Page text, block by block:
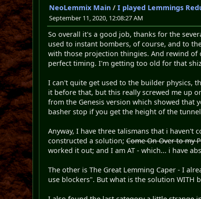
NeoLemmix Main /I played Lemmings
September 11, 2020, 12:08:27 AM
So overall it's a good job, thanks for the
used to instant bombers, of course, and to
with those projection thingies. And rewind of
perfect timing. I'm getting too old for that
I can't quite get used to the builder physics,
it before that, but this really screwed me up
from the Genesis version which showed that
basher stop if you get the height of the
Anyway, I have three talismans that i haven't
constructed a solution;Come On Over to my
worked it out; and I am AT - which... i have
The other is The Great Lemming Caper - I
use blockers". But what is the solution